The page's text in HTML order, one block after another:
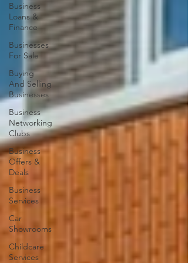
Business
Loans &
Finance
Businesses
For Sale
Buying
And Selling
Businesses
Business
Networking
Clubs
Business
Offers &
Deals
Business
Services
Car
Showrooms
Childcare
Services